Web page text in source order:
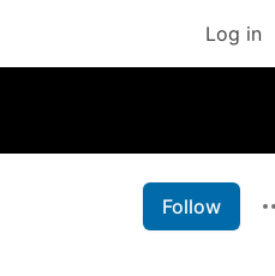
Log in
Follow